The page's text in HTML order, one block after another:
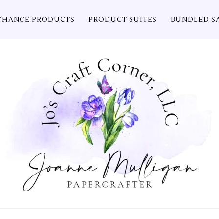
PRODUCTS PRODUCT SUITES BUNDLED